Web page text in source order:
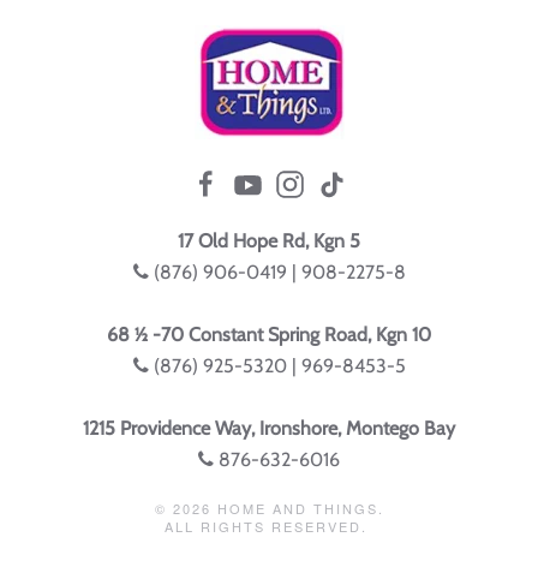
17 Old Hope Rd, Kgn 5
(876) 906-0419 | 908-2275-8
68 ½ -70 Constant Spring Road, Kgn 10
(876) 925-5320 | 969-8453-5
1215 Providence Way, Ironshore, Montego Bay
876-632-6016
© 2026 HOME AND THINGS.
ALL RIGHTS RESERVED.